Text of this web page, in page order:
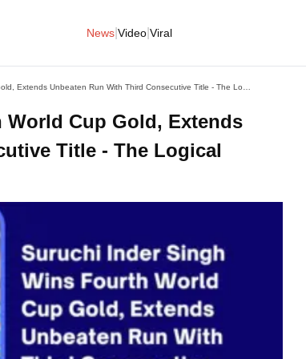
News Video Viral
Cup Gold, Extends
Title - The Logical